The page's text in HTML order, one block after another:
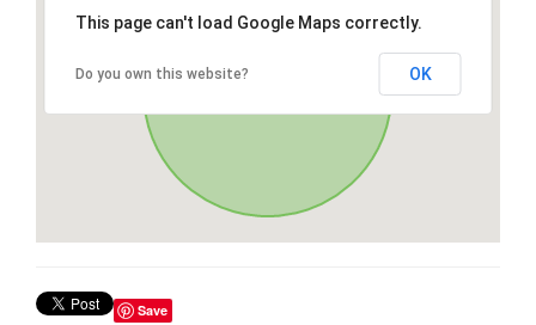
This page can't load Google Maps correctly.
Do you own this website? OK
Save